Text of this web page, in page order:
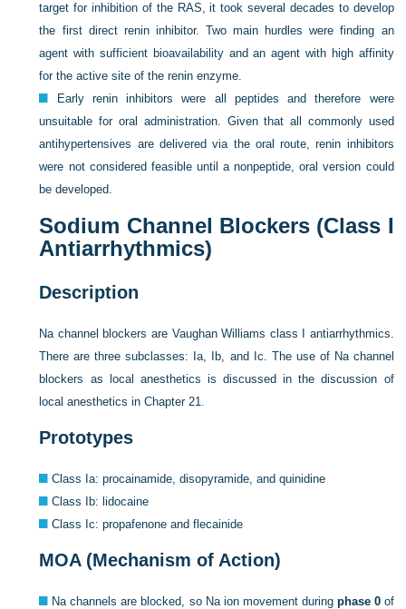
target for inhibition of the RAS, it took several decades to develop
the first direct renin inhibitor. Two main hurdles were finding an
agent with sufficient bioavailability and an agent with high affinity
for the active site of the renin enzyme.
Early renin inhibitors were all peptides and therefore were
unsuitable for oral administration. Given that all commonly used
antihypertensives are delivered via the oral route, renin inhibitors
were not considered feasible until a nonpeptide, oral version could
be developed.
Sodium Channel Blockers (Class I
Antiarrhythmics)
Description
Na channel blockers are Vaughan Williams class I antiarrhythmics.
There are three subclasses: Ia, Ib, and Ic. The use of Na channel
blockers as local anesthetics is discussed in the discussion of
local anesthetics inChapter 21.
Prototypes
Class Ia: procainamide, disopyramide, and quinidine
Class Ib: lidocaine
Class Ic: propafenone and flecainide
MOA (Mechanism of Action)
Na channels are blocked, so Na ion movement during phase 0of